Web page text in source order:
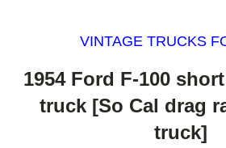
VINTAGE TRUCKS
1954 Ford F-100
truck [So Cal drag
truck]